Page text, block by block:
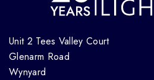
Unit 2 Tees Valley Court
Glenarm Road
Wynyard